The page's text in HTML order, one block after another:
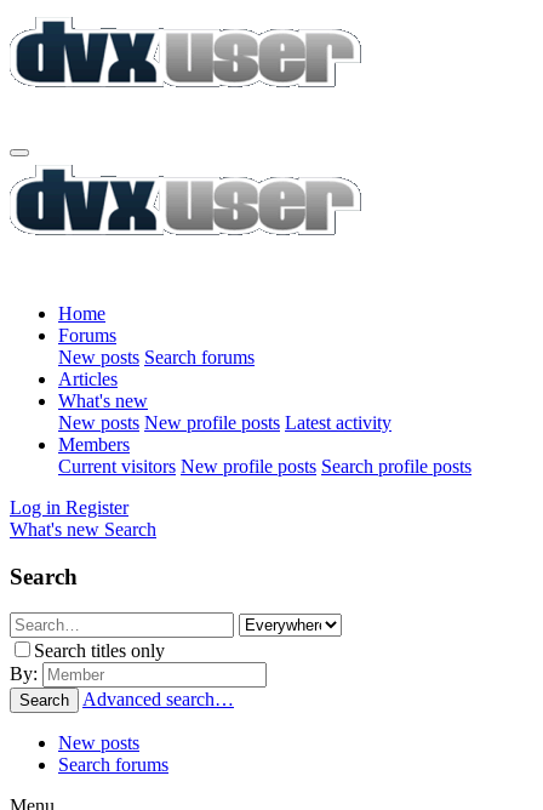
Home
Forums
New posts Search forums
Articles
What's new
New posts New profile posts Latest activity
Members
Current visitors New profile posts Search profile posts
Log in Register
What's new Search
Search
Search titles only
By:
Search Advanced search…
New posts
Search forums